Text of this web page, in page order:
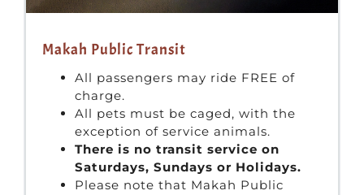
Makah Public Transit
All passengers may ride FREE of
charge.
All pets must be caged, with the
exception of service animals.
There is no transit service on
Saturdays, Sundays or Holidays.
Please note that Makah Public